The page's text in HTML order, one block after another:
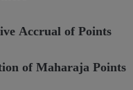
Accrual of Points
of Maharaja Points